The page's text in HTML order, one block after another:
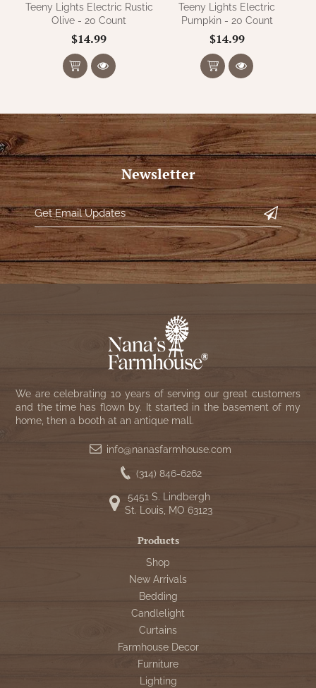
Teeny Lights Electric Rustic
Olive - 20 Count
$14.99
Teeny Lights Electric
Pumpkin - 20 Count
$14.99
Newsletter
We are celebrating 10 years of serving our great customers
and the time has flown by. It started in the basement of my
home, then a booth at an antique mall.
info@nanasfarmhouse.com
(314) 846-6262
5451 S. Lindbergh
St. Louis, MO 63123
Products
Shop
New Arrivals
Bedding
Candlelight
Curtains
Farmhouse Decor
Furniture
Lighting